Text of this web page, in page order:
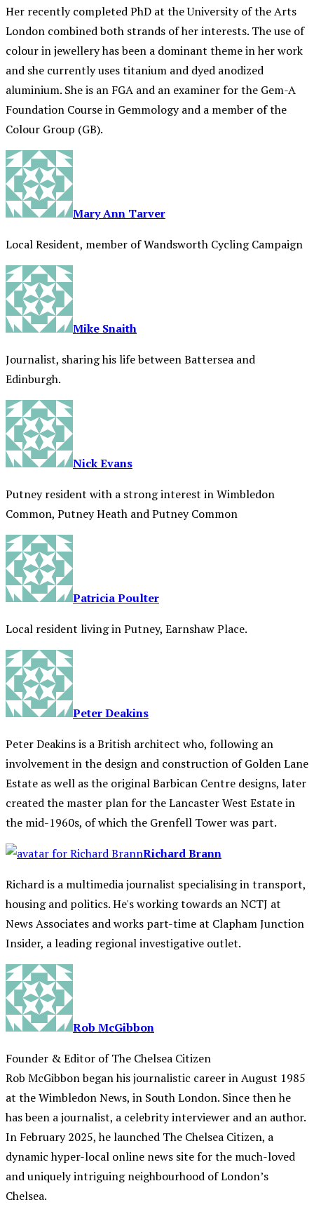
Her recently completed PhD at the University of the Arts
London combined both strands of her interests. The use of
colour in jewellery has been a dominant theme in her work
and she currently uses titanium and dyed anodized
aluminium. She is an FGA and an examiner for the Gem-A
Foundation Course in Gemmology and a member of the
Colour Group (GB).
Mary Ann Tarver
Local Resident, member of Wandsworth Cycling Campaign
Mike Snaith
Journalist, sharing his life between Battersea and
Edinburgh.
Nick Evans
Putney resident with a strong interest in Wimbledon
Common, Putney Heath and Putney Common
Patricia Poulter
Local resident living in Putney, Earnshaw Place.
Peter Deakins
Peter Deakins is a British architect who, following an
involvement in the design and construction of Golden Lane
Estate as well as the original Barbican Centre designs, later
created the master plan for the Lancaster West Estate in
the mid-1960s, of which the Grenfell Tower was part.
Richard Brann
Richard is a multimedia journalist specialising in transport,
housing and politics. He's working towards an NCTJ at
News Associates and works part-time at Clapham Junction
Insider, a leading regional investigative outlet.
Rob McGibbon
Founder & Editor of The Chelsea Citizen
Rob McGibbon began his journalistic career in August 1985
at the Wimbledon News, in South London. Since then he
has been a journalist, a celebrity interviewer and an author.
In February 2025, he launched The Chelsea Citizen, a
dynamic hyper-local online news site for the much-loved
and uniquely intriguing neighbourhood of London’s
Chelsea.